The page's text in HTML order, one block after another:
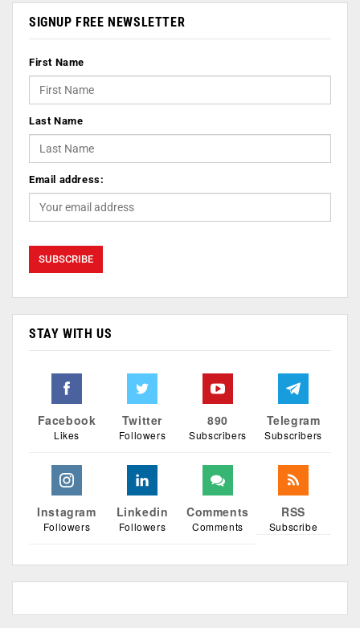
SIGNUP FREE NEWSLETTER
First Name
Last Name
Email address:
STAY WITH US
Facebook
Likes
Twitter
Followers
890
Subscribers
Telegram
Subscribers
Instagram
Followers
Linkedin
Followers
Comments
Comments
RSS
Subscribe